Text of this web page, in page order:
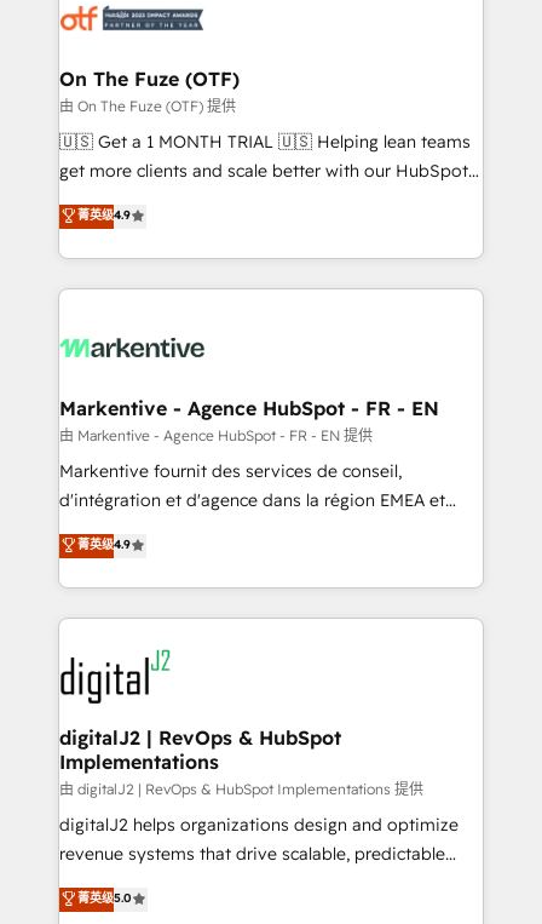
results, fast. ⚙️CRM & RevOps: Align all Hubs to your
🎯Demand Gen & ABM: Drive pipeline with inbound,
ABM, AEO, SEO, & paid media. 👩‍💻Web Design:
Build high-performing websites with UX, messaging,
& conversion strategy that drive results. 🤖AI
AI, & maximize AEO with tailored AI services. 🧩
Integrations: Extend HubSpot with custom
On The Fuze (OTF)
由 On The Fuze (OTF) 提供
🇺🇸 Get a 1 MONTH TRIAL 🇺🇸 Helping lean teams
get more clients and scale better with our HubSpot
Consulting & 'Done For You' Services. 🚀 Who We
Work With 🚀 We help lean, growing companies: -
Win more business - Reduce no-shows - Improve
lead & deal conversion rates - Scale with less
What do you get? 🤓 Our client's are too busy to
Personal Consultant + Tech Team to handle the
heavy lifting of mapping out AND building your ideal
system. + Get best practices and 'don't know what
you don't know' recommendations to maximize
6,500+ Partners) and was named 2023 HubSpot
Partner of the Year 💥 Trusted by 2,500+ companies
www.onthefuze.com/hubspot-admin Contact us to
learn more!
菁英级4.9
Markentive - Agence HubSpot - FR - EN
由 Markentive - Agence HubSpot - FR - EN 提供
Markentive fournit des services de conseil,
d'intégration et d'agence dans la région EMEA et
North America. Avec plus de 115 experts en
marketing automation, Growth, Revops, CRM et
webdesign. Markentive is both a consulting firm, a
digital agency and an integrator. With over 115
experts in marketing automation, growth, revops,
CRM and webdesign (We focus on EMEA - USA
customers).
菁英级4.9
digitalJ2 | RevOps & HubSpot
Implementations
由 digitalJ2 | RevOps & HubSpot Implementations 提供
digitalJ2 helps organizations design and optimize
revenue systems that drive scalable, predictable
growth. As a triple-accredited HubSpot Solutions
Partner, we specialize in both strategic RevOps
菁英级5.0